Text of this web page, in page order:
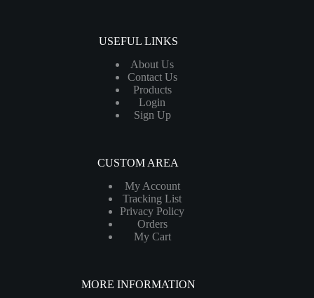
USEFUL LINKS
About Us
Contact Us
Products
Login
Sign Up
CUSTOM AREA
My Account
Tracking List
Privacy Policy
Orders
My Cart
MORE INFORMATION